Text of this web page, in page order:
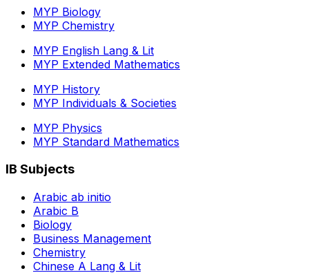
MYP Biology
MYP Chemistry
MYP English Lang & Lit
MYP Extended Mathematics
MYP History
MYP Individuals & Societies
MYP Physics
MYP Standard Mathematics
IB Subjects
Arabic ab initio
Arabic B
Biology
Business Management
Chemistry
Chinese A Lang & Lit